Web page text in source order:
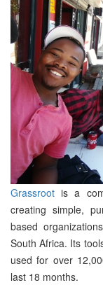
Grassroot is a
creating simple,
based
South Africa. Its
used for over
last 18 months.